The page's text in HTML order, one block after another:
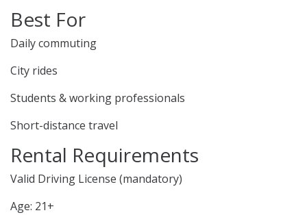
Best For
Daily commuting
City rides
Students & working professionals
Short-distance travel
Rental Requirements
Valid Driving License (mandatory)
Age: 21+